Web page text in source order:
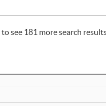
to see 181 more search